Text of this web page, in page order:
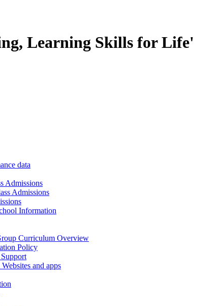
Learning Skills for Life'
data
Admissions
Admissions
Information
Curriculum Overview
Policy
and apps